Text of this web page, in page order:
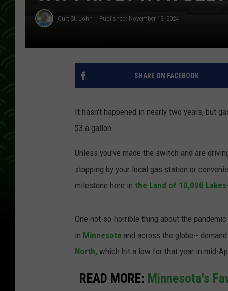
Curt St. John Published: November 13, 2024
SHARE ON FACEBOOK
It hasn't happened in nearly two years, but
$3 a gallon.
Unless you've made the switch and are
stopping by your local gas station or
milestone here in the Land of 10,000 Lakes
One not-so-horrible thing about the
in Minnesota and across the globe--
North, which hit a low for that year in mid-
READ MORE: Minnesota's